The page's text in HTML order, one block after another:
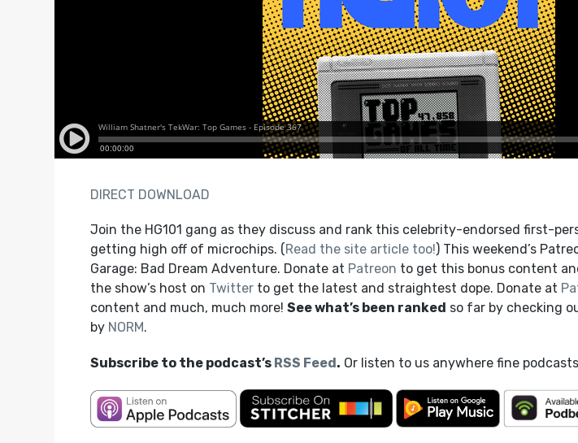
DIRECT DOWNLOAD
Join the HG101 gang as they discuss and rank this celebrity-endorsed first-
getting high off of microchips. ( Read the site article too!) This weekend’s
Garage: Bad Dream Adventure. Donate at Patreon to get this bonus content
the show’s host on Twitterto get the latest and straightest dope. Donate at
content and much, much more! See what’s been ranked so far by checking
by NORM.
Subscribe to the podcast’s RSS Feed. Or listen to us anywhere fine